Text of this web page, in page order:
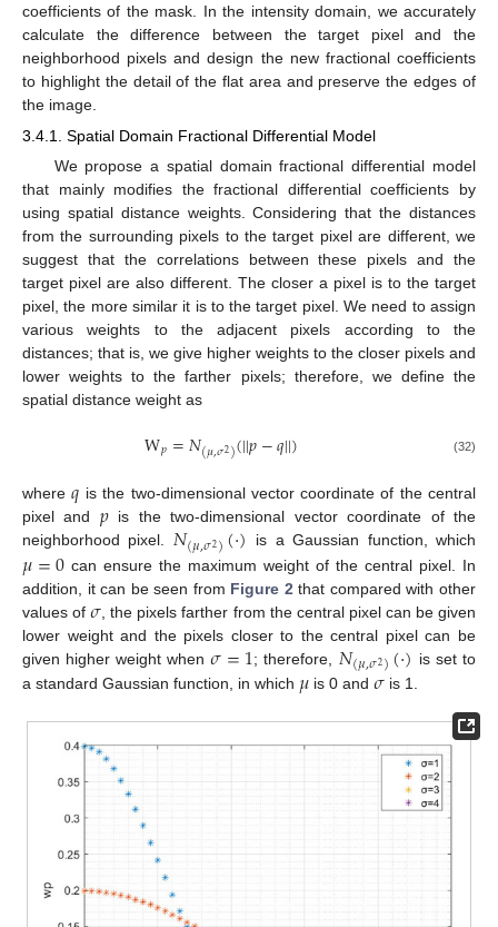
coefficients of the mask. In the intensity domain, we accurately
calculate the difference between the target pixel and the
neighborhood pixels and design the new fractional coefficients
to highlight the detail of the flat area and preserve the edges of
the image.
3.4.1. Spatial Domain Fractional Differential Model
We propose a spatial domain fractional differential model
that mainly modifies the fractional differential coefficients by
using spatial distance weights. Considering that the distances
from the surrounding pixels to the target pixel are different, we
suggest that the correlations between these pixels and the
target pixel are also different. The closer a pixel is to the target
pixel, the more similar it is to the target pixel. We need to assign
various weights to the adjacent pixels according to the
distances; that is, we give higher weights to the closer pixels and
lower weights to the farther pixels; therefore, we define the
spatial distance weight as
W𝑝=𝑁(𝜇,𝜎2)(||𝑝−𝑞||) (32)
where𝑞 is the two-dimensional vector coordinate of the central
pixel and 𝑝 is the two-dimensional vector coordinate of the
neighborhood pixel. 𝑁(𝜇,𝜎2)(·) is a Gaussian function, which
𝜇=0 can ensure the maximum weight of the central pixel. In
addition, it can be seen from Figure 2 that compared with other
values of𝜎 , the pixels farther from the central pixel can be given
lower weight and the pixels closer to the central pixel can be
given higher weight when𝜎=1; therefore, 𝑁(𝜇,𝜎2)(·) is set to
a standard Gaussian function, in which 𝜇 is 0 and𝜎 is 1.